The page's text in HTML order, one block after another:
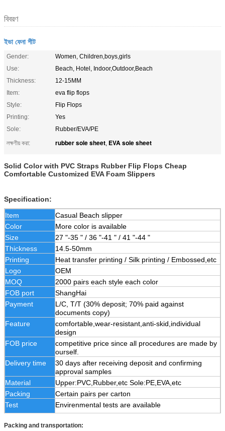
বিবরণ
ইভা ফেনা শীট
Gender:
Women, Children,boys,girls
Use:
Beach, Hotel, Indoor,Outdoor,Beach
Thickness:
12-15MM
Item:
eva flip flops
Style:
Flip Flops
Printing:
Yes
Sole:
Rubber/EVA/PE
লক্ষণীয় করা:
rubber sole sheet, EVA sole sheet
Solid Color with PVC Straps Rubber Flip Flops Cheap
Comfortable Customized EVA Foam Slippers
Specification:
Item
Casual Beach slipper
Color
More color is available
Size
27 "-35 " / 36 "-41 " / 41 "-44 "
Thickness
14.5-50mm
Printing
Heat transfer printing / Silk printing / Embossed,etc
Logo
OEM
MOQ
2000 pairs each style each color
FOB port
ShangHai
Payment
L/C, T/T (30% deposit; 70% paid against
documents copy)
Feature
comfortable,wear-resistant,anti-skid,individual
design
FOB price
competitive price since all procedures are made by
ourself.
Delivery time
30 days after receiving deposit and confirming
approval samples
Material
Upper:PVC,Rubber,etc Sole:PE,EVA,etc
Packing
Certain pairs per carton
Test
Envirenmental tests are available
Packing and transportation: